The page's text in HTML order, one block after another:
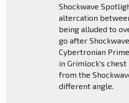
Shockwave
altercation
being alluded to
go after
Cybertronian
in Grimlock's chest
from the
different angle.